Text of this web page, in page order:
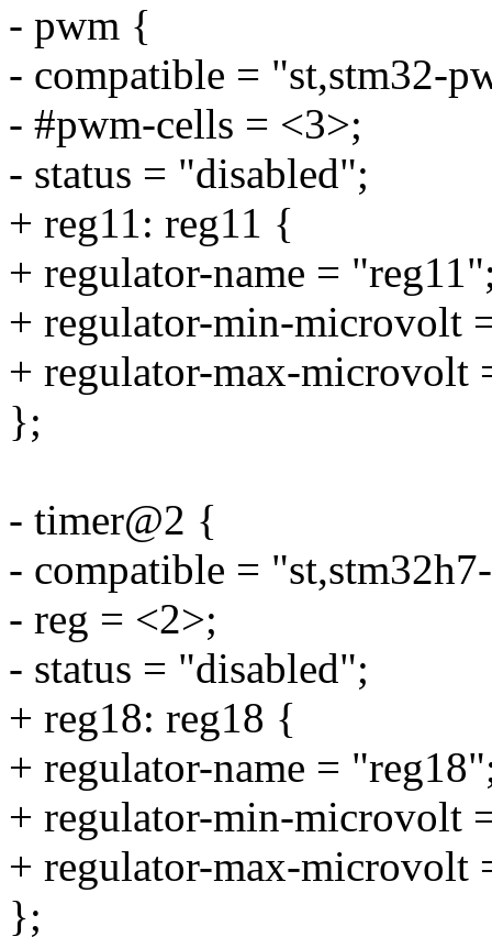
- pwm {
- compatible = "st,stm32-
- #pwm-cells = <3>;
- status = "disabled";
+ reg11: reg11 {
+ regulator-name =
+ regulator-min-microvolt
+ regulator-max-microvolt
};
- timer@2 {
- compatible =
- reg = <2>;
- status = "disabled";
+ reg18: reg18 {
+ regulator-name =
+ regulator-min-microvolt
+ regulator-max-microvolt
};